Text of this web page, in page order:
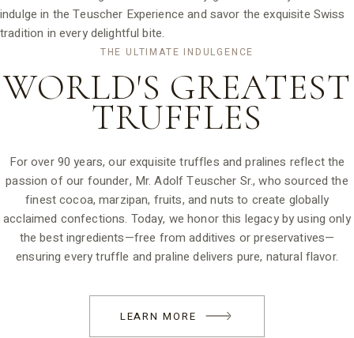
indulge in the Teuscher Experience and savor the exquisite Swiss
tradition in every delightful bite.
THE ULTIMATE INDULGENCE
WORLD'S GREATEST
TRUFFLES
For over 90 years, our exquisite truffles and pralines reflect the
passion of our founder, Mr. Adolf Teuscher Sr., who sourced the
finest cocoa, marzipan, fruits, and nuts to create globally
acclaimed confections. Today, we honor this legacy by using only
the best ingredients—free from additives or preservatives—
ensuring every truffle and praline delivers pure, natural flavor.
LEARN MORE